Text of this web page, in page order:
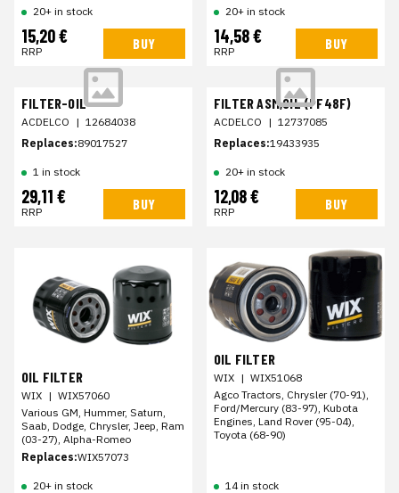
20+ in stock
15,20 €
RRP BUY
20+ in stock
14,58 €
RRP BUY
FILTER-OIL
ACDELCO | 12684038
Replaces:89017527
1 in stock
29,11 €
RRP BUY
FILTER ASM,OIL (PF48F)
ACDELCO | 12737085
Replaces:19433935
20+ in stock
12,08 €
RRP BUY
OIL FILTER
WIX | WIX57060
Various GM, Hummer, Saturn,
Saab, Dodge, Chrysler, Jeep, Ram
(03-27), Alpha-Romeo
Replaces:WIX57073
20+ in stock
OIL FILTER
WIX | WIX51068
Agco Tractors, Chrysler (70-91),
Ford/Mercury (83-97), Kubota
Engines, Land Rover (95-04),
Toyota (68-90)
14 in stock